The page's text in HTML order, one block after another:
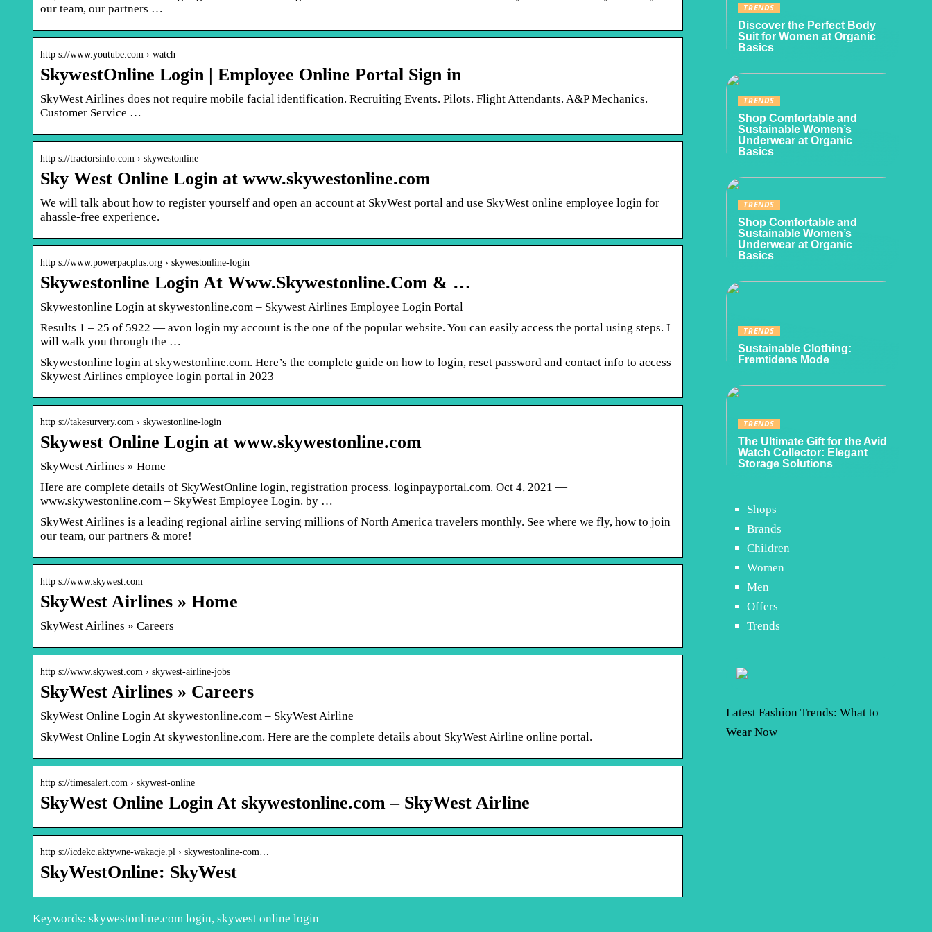
our team, our partners …
http s://www.youtube.com › watch
SkywestOnline Login | Employee Online Portal Sign in
SkyWest Airlines does not require mobile facial identification. Recruiting Events. Pilots. Flight Attendants. A&P Mechanics.
Customer Service …
http s://tractorsinfo.com › skywestonline
Sky West Online Login at www.skywestonline.com
We will talk about how to register yourself and open an account at SkyWest portal and use SkyWest online employee login for
ahassle-free experience.
http s://www.powerpacplus.org › skywestonline-login
Skywestonline Login At Www.Skywestonline.Com & …
Skywestonline Login at skywestonline.com – Skywest Airlines Employee Login Portal
Results 1 – 25 of 5922 — avon login my account is the one of the popular website. You can easily access the portal using steps. I
will walk you through the …
Skywestonline login at skywestonline.com. Here’s the complete guide on how to login, reset password and contact info to access
Skywest Airlines employee login portal in 2023
http s://takesurvery.com › skywestonline-login
Skywest Online Login at www.skywestonline.com
SkyWest Airlines » Home
Here are complete details of SkyWestOnline login, registration process. loginpayportal.com. Oct 4, 2021 —
www.skywestonline.com – SkyWest Employee Login. by …
SkyWest Airlines is a leading regional airline serving millions of North America travelers monthly. See where we fly, how to join
our team, our partners & more!
http s://www.skywest.com
SkyWest Airlines » Home
SkyWest Airlines » Careers
http s://www.skywest.com › skywest-airline-jobs
SkyWest Airlines » Careers
SkyWest Online Login At skywestonline.com – SkyWest Airline
SkyWest Online Login At skywestonline.com. Here are the complete details about SkyWest Airline online portal.
http s://timesalert.com › skywest-online
SkyWest Online Login At skywestonline.com – SkyWest Airline
http s://icdekc.aktywne-wakacje.pl › skywestonline-com…
SkyWestOnline: SkyWest
Keywords: skywestonline.com login, skywest online login
TRENDS
Discover the Perfect Body
Suit for Women at Organic
Basics
TRENDS
Shop Comfortable and
Sustainable Women’s
Underwear at Organic
Basics
TRENDS
Shop Comfortable and
Sustainable Women’s
Underwear at Organic
Basics
TRENDS
Sustainable Clothing:
Fremtidens Mode
TRENDS
The Ultimate Gift for the Avid
Watch Collector: Elegant
Storage Solutions
Shops
Brands
Children
Women
Men
Offers
Trends
Latest Fashion Trends: What to
Wear Now